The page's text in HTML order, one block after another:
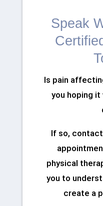
Speak
Is pain
you hoping it
If so,
physical
you to
create a